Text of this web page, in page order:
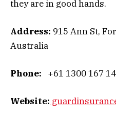
they are in good hands.
Address: 915 Ann St,
Australia
Phone: +61 1300 167
Website: